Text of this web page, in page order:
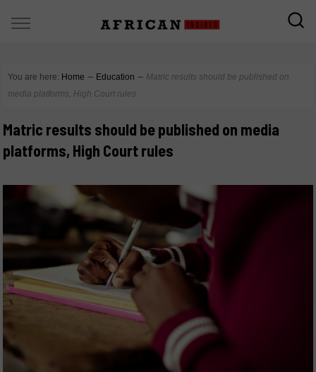
You are here: Home ∼ Education ∼ Matric results should be published on
media platforms, High Court rules
Matric results should be published on media
platforms, High Court rules